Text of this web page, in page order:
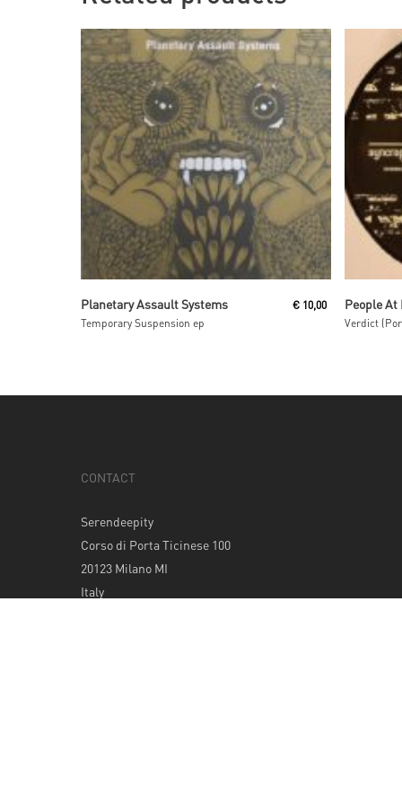
Read More
Planetary Assault Systems
Temporary Suspension ep
€10,00 People
Verdict
CONTACT
Serendeepity
Corso di Porta Ticinese 100
20123 Milano MI
Italy